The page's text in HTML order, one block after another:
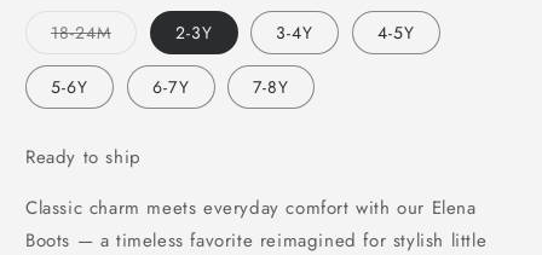
18-24MVariant
out
or
unavailable
2-3Y 3-4Y 4-5Y
5-6Y 6-7Y 7-8Y
Ready to ship
Classic charm meets everyday comfort with our Elena
Boots — a timeless favorite reimagined for stylish little